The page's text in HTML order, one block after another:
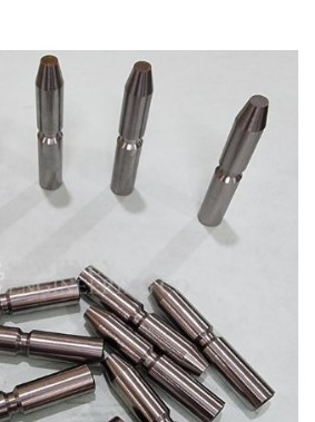
design png, jpg in case any